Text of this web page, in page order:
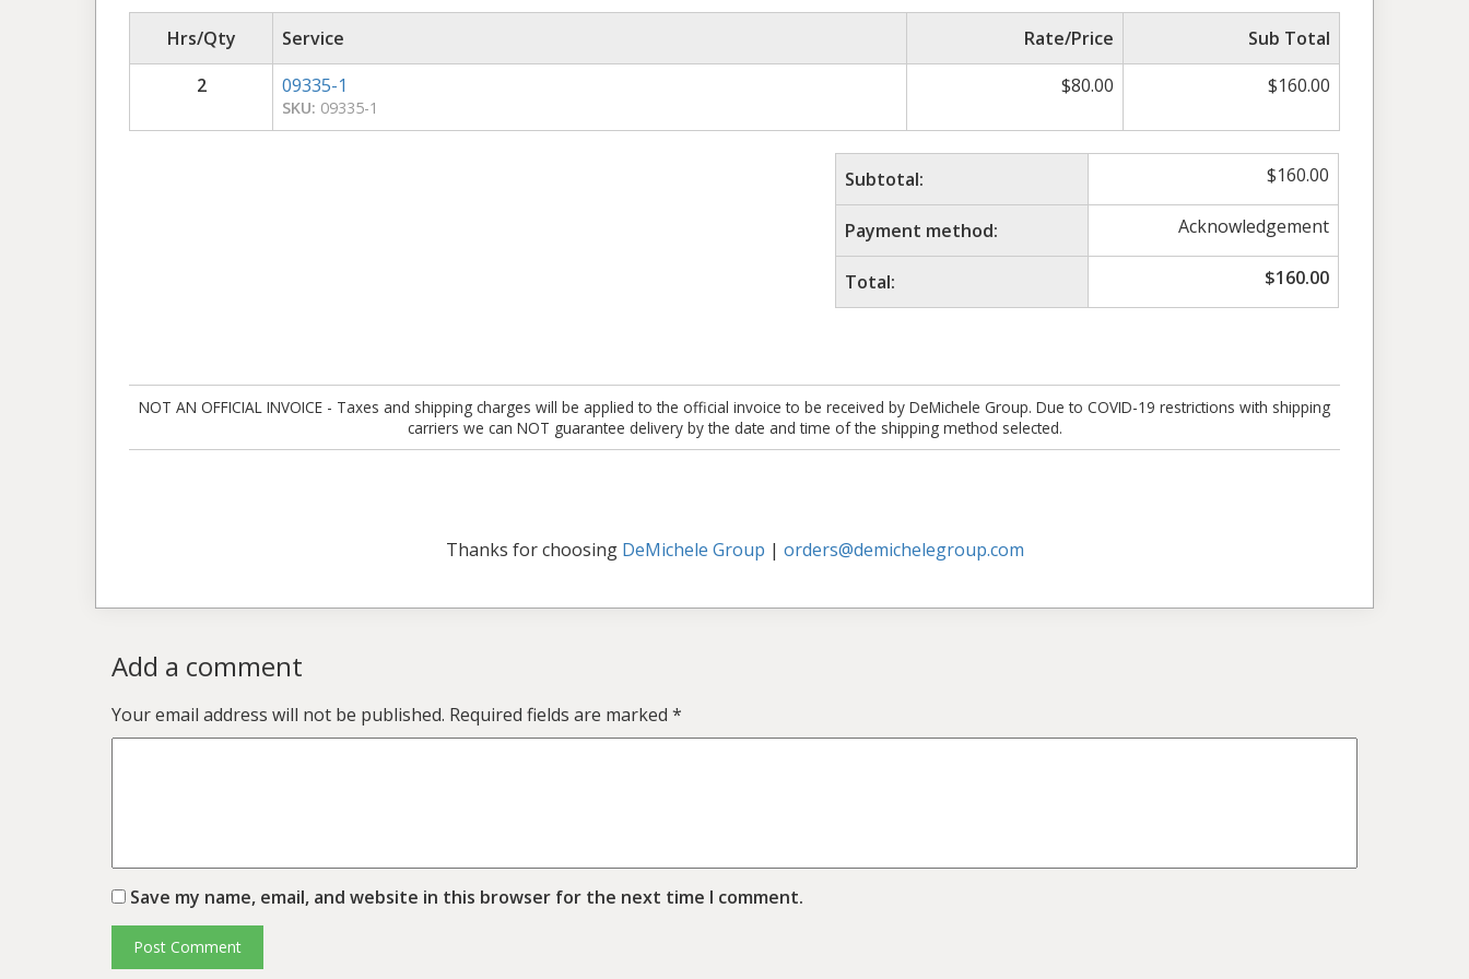
Hrs/Qty Service Rate/Price
Sub Total
2
09335-1
SKU: 09335-1
$80.00 $160.00
Subtotal: $160.00
Payment method: Acknowledgement
Total: $160.00
NOT AN OFFICIAL INVOICE - Taxes and shipping charges will be applied to the official invoice to be received by DeMichele Group. Due to COVID-19 restrictions with shipping
carriers we can NOT guarantee delivery by the date and time of the shipping method selected.
Thanks for choosing DeMichele Group | orders@demichelegroup.com
Add a comment
Your email address will not be published. Required fields are marked *
Save my name, email, and website in this browser for the next time I comment.